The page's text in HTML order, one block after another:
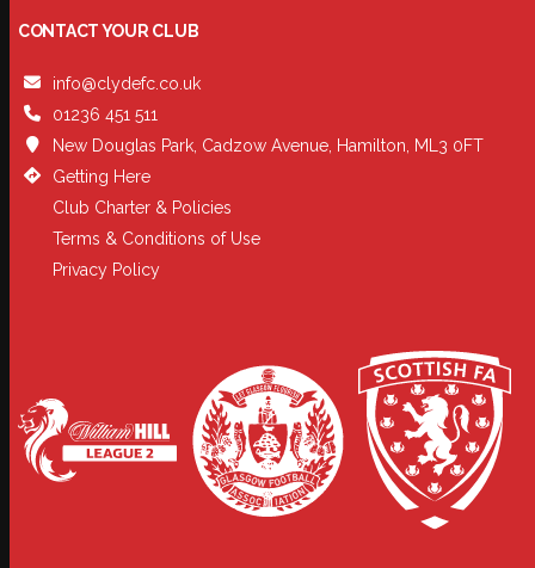
CONTACT YOUR CLUB
info@clydefc.co.uk
01236 451 511
New Douglas Park, Cadzow Avenue, Hamilton, ML3 0FT
Getting Here
Club Charter & Policies
Terms & Conditions of Use
Privacy Policy